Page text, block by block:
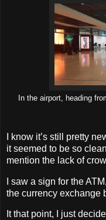
In the airport, heading
I know it’s still pretty
it seemed to be so
mention the lack of
I saw a sign for the
the currency exchange
It that point, I just